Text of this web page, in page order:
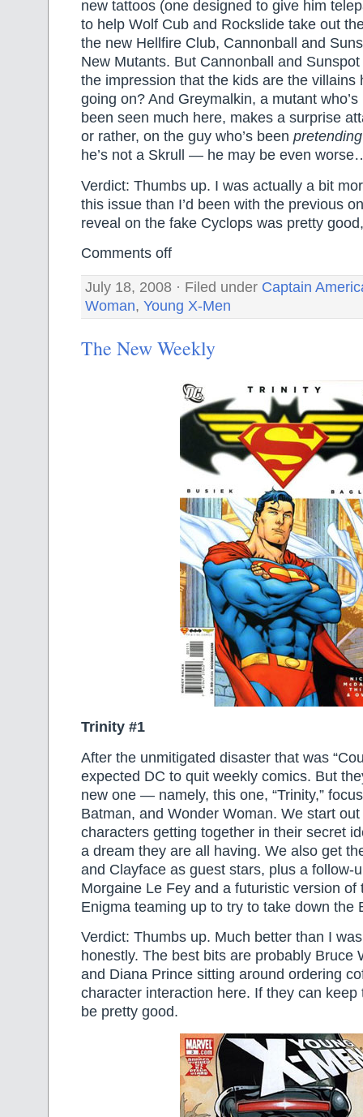
new tattoos (one designed to give him
to help Wolf Cub and Rockslide take out
the new Hellfire Club, Cannonball and
New Mutants. But Cannonball and
the impression that the kids are the villains
going on? And Greymalkin, a mutant
been seen much here, makes a surprise
or rather, on the guy who’s been pretending
he’s not a Skrull — he may be even
Verdict: Thumbs up. I was actually a bit
this issue than I’d been with the previous
reveal on the fake Cyclops was pretty
Comments off
July 18, 2008 · Filed under Captain
Woman, Young X-Men
The New Weekly
Trinity #1
After the unmitigated disaster that was
expected DC to quit weekly comics. But
new one — namely, this one, “Trinity,”
Batman, and Wonder Woman. We start
characters getting together in their secret
a dream they are all having. We also get
and Clayface as guest stars, plus a follow-
Morgaine Le Fey and a futuristic version of
Enigma teaming up to try to take down the
Verdict: Thumbs up. Much better than I
honestly. The best bits are probably Bruce
and Diana Prince sitting around ordering
character interaction here. If they can keep
be pretty good.